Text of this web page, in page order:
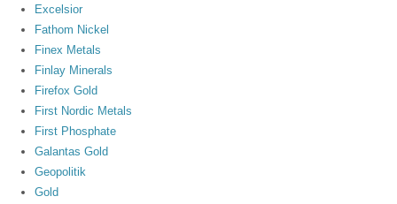
Excelsior
Fathom Nickel
Finex Metals
Finlay Minerals
Firefox Gold
First Nordic Metals
First Phosphate
Galantas Gold
Geopolitik
Gold